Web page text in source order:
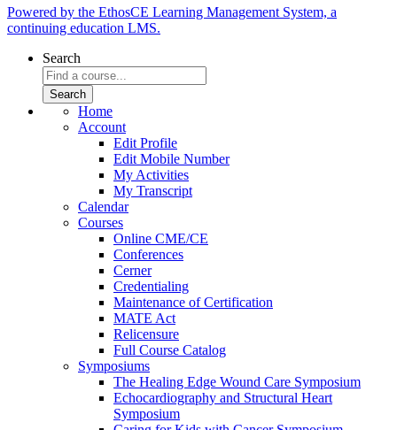
Powered by the EthosCE Learning Management System, a
continuing education LMS.
Search
Home
Account
Edit Profile
Edit Mobile Number
My Activities
My Transcript
Calendar
Courses
Online CME/CE
Conferences
Cerner
Credentialing
Maintenance of Certification
MATE Act
Relicensure
Full Course Catalog
Symposiums
The Healing Edge Wound Care Symposium
Echocardiography and Structural Heart
Symposium